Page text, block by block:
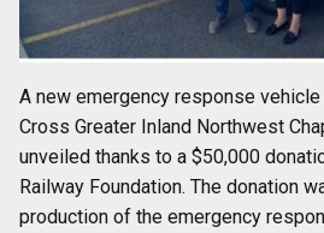
A new emergency response
Cross Greater Inland Northwest
unveiled thanks to a $50,000
Railway Foundation. The donation
production of the emergency